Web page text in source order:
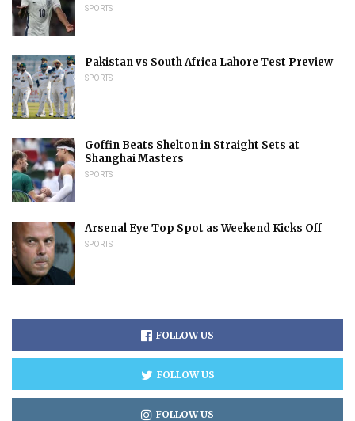
SPORTS
Pakistan vs South Africa Lahore Test Preview
SPORTS
Goffin Beats Shelton in Straight Sets at
Shanghai Masters
SPORTS
Arsenal Eye Top Spot as Weekend Kicks Off
SPORTS
FOLLOW US
FOLLOW US
FOLLOW US